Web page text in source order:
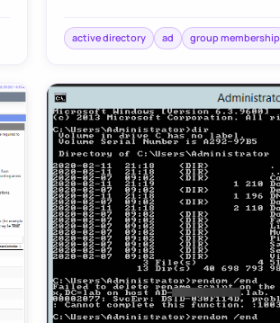
active directory ad group membership